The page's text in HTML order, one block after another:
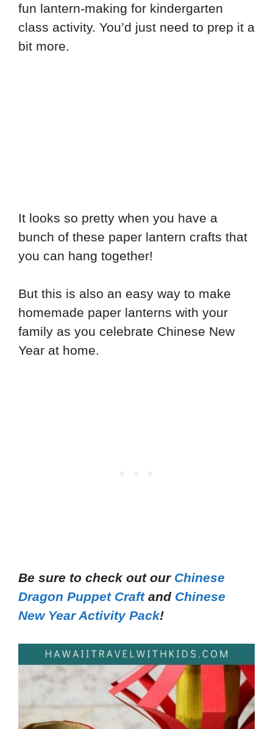
fun lantern-making for kindergarten
class activity. You’d just need to prep it a
bit more.
It looks so pretty when you have a
bunch of these paper lantern crafts that
you can hang together!
But this is also an easy way to make
homemade paper lanterns with your
family as you celebrate Chinese New
Year at home.
Be sure to check out our Chinese
Dragon Puppet Craftand Chinese
New Year Activity Pack!